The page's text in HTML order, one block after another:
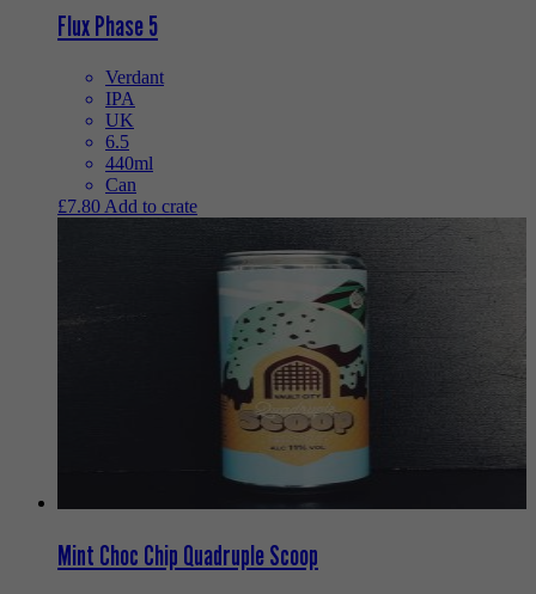
Flux Phase 5
Verdant
IPA
UK
6.5
440ml
Can
£7.80 Add to crate
Mint Choc Chip Quadruple Scoop